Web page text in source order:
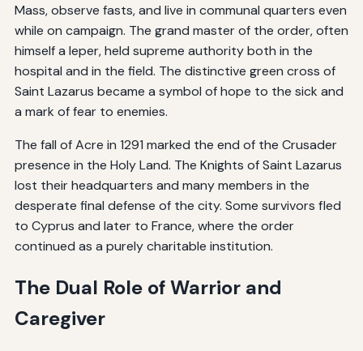
Mass, observe fasts, and live in communal quarters even
while on campaign. The grand master of the order, often
himself a leper, held supreme authority both in the
hospital and in the field. The distinctive green cross of
Saint Lazarus became a symbol of hope to the sick and
a mark of fear to enemies.
The fall of Acre in 1291 marked the end of the Crusader
presence in the Holy Land. The Knights of Saint Lazarus
lost their headquarters and many members in the
desperate final defense of the city. Some survivors fled
to Cyprus and later to France, where the order
continued as a purely charitable institution.
The Dual Role of Warrior and
Caregiver